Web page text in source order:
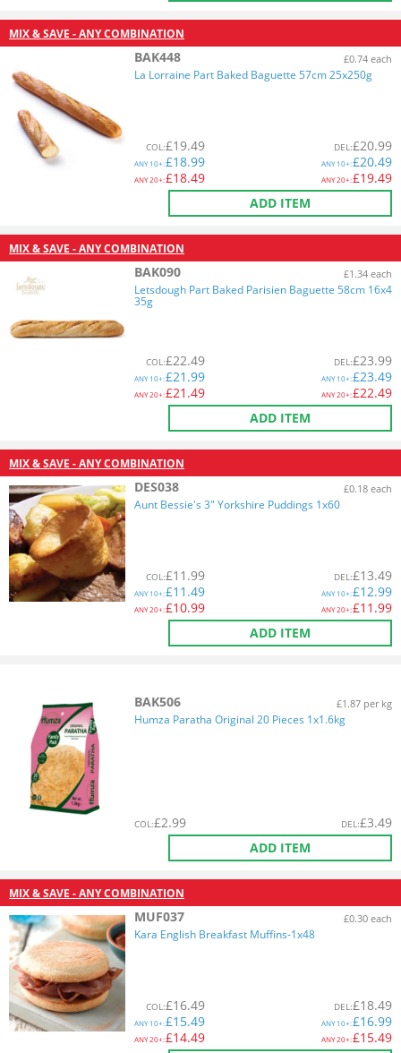
MIX & SAVE - ANY COMBINATION
BAK448 £0.74 each
La Lorraine Part Baked Baguette 57cm 25x250g
COL:£19.49
ANY10+:£18.99
ANY20+:£18.49
DEL:£20.99
ANY10+:£20.49
ANY20+:£19.49
ADD ITEM
MIX & SAVE - ANY COMBINATION
BAK090 £1.34 each
Letsdough Part Baked Parisien Baguette 58cm 16x4
35g
COL:£22.49
ANY10+:£21.99
ANY20+:£21.49
DEL:£23.99
ANY10+:£23.49
ANY20+:£22.49
ADD ITEM
MIX & SAVE - ANY COMBINATION
DES038 £0.18 each
Aunt Bessie's 3" Yorkshire Puddings 1x60
COL:£11.99
ANY10+:£11.49
ANY20+:£10.99
DEL:£13.49
ANY10+:£12.99
ANY20+:£11.99
ADD ITEM
BAK506 £1.87 per kg
Humza Paratha Original 20 Pieces 1x1.6kg
COL:£2.99 DEL:£3.49
ADD ITEM
MIX & SAVE - ANY COMBINATION
MUF037 £0.30 each
Kara English Breakfast Muffins-1x48
COL:£16.49
ANY10+:£15.49
ANY20+:£14.49
DEL:£18.49
ANY10+:£16.99
ANY20+:£15.49